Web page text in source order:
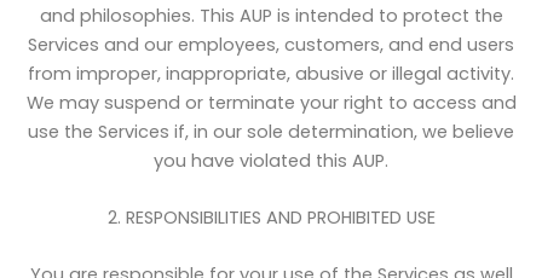
and philosophies. This AUP is intended to protect the
Services and our employees, customers, and end users
from improper, inappropriate, abusive or illegal activity.
We may suspend or terminate your right to access and
use the Services if, in our sole determination, we believe
you have violated this AUP.
2. RESPONSIBILITIES AND PROHIBITED USE